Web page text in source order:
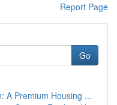
Report Page
Go
A Premium Housing ...